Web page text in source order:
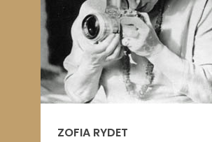
ZOFIA RYDET